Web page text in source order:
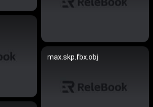
max.skp.fbx.obj